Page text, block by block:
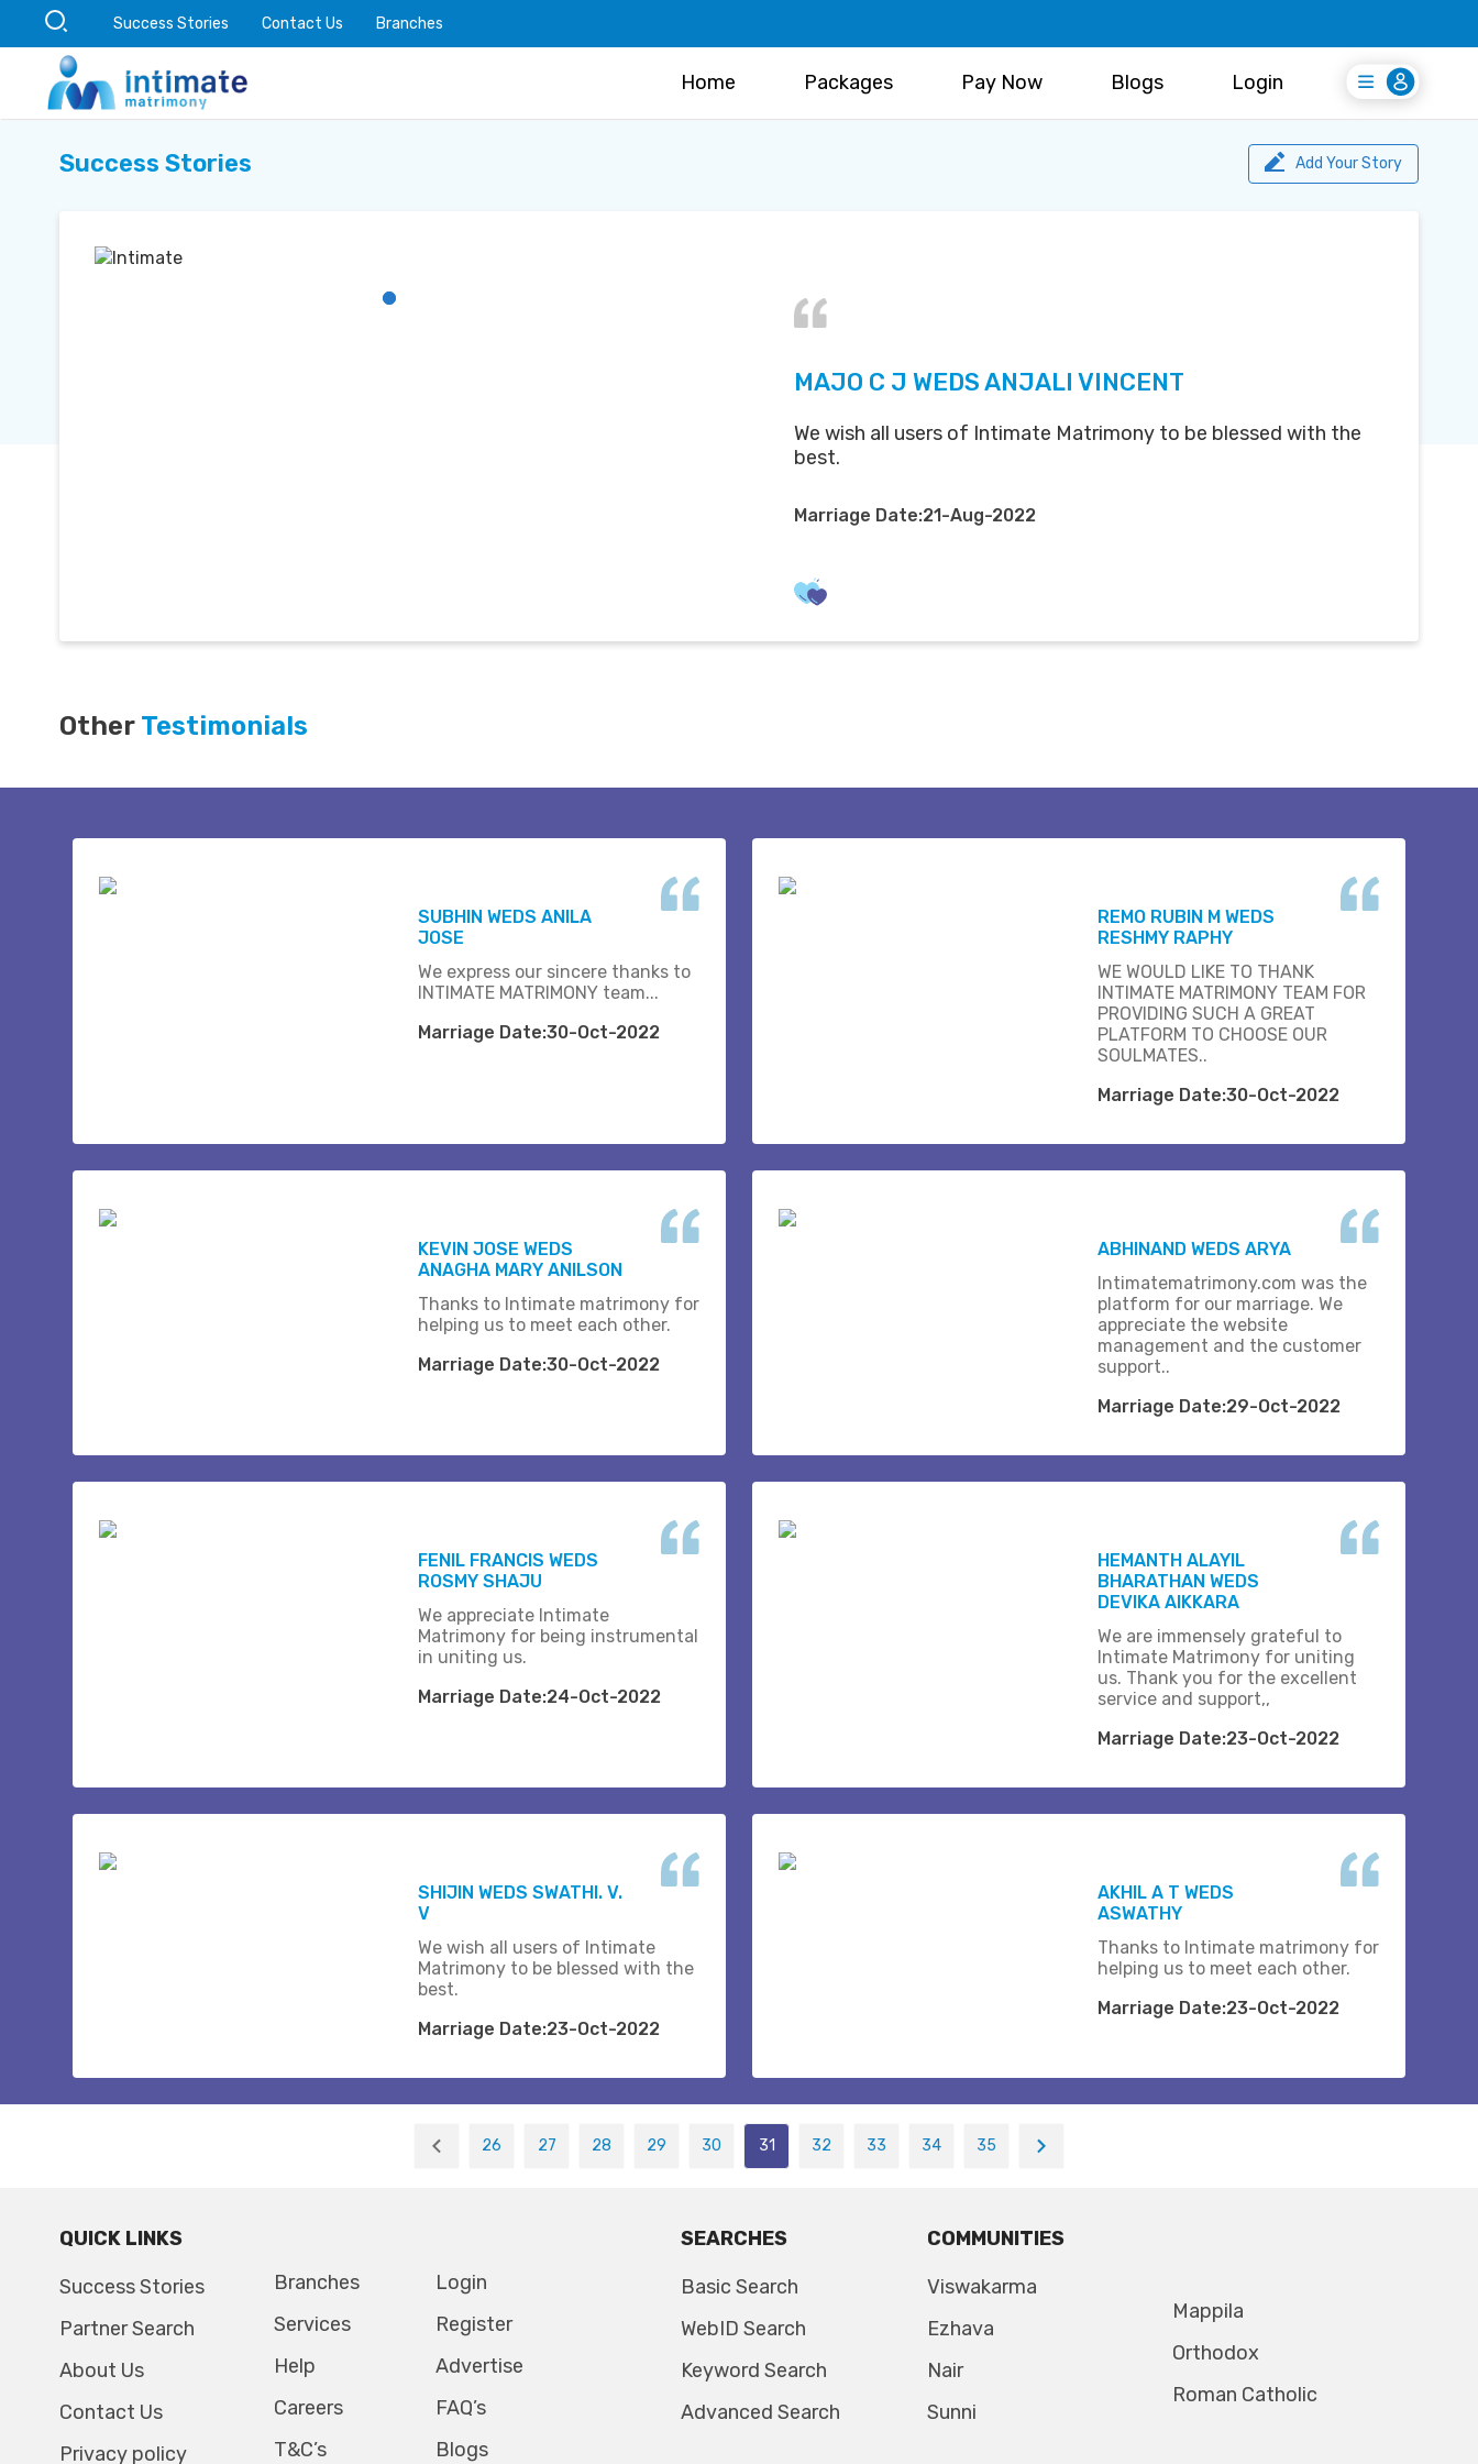
Success Stories Contact Us Branches
Home Packages Pay Now Blogs Login
Login
Register Free
Success Stories Add Your Story
MAJO C J WEDS ANJALI VINCENT
We wish all users of Intimate Matrimony to be blessed with the
best.
Marriage Date:21-Aug-2022
Other Testimonials
SUBHIN WEDS ANILA
JOSE
We express our sincere thanks to
INTIMATE MATRIMONY team...
Marriage Date:30-Oct-2022
REMO RUBIN M WEDS
RESHMY RAPHY
WE WOULD LIKE TO THANK
INTIMATE MATRIMONY TEAM FOR
PROVIDING SUCH A GREAT
PLATFORM TO CHOOSE OUR
SOULMATES..
Marriage Date:30-Oct-2022
KEVIN JOSE WEDS
ANAGHA MARY ANILSON
Thanks to Intimate matrimony for
helping us to meet each other.
Marriage Date:30-Oct-2022
ABHINAND WEDS ARYA
Intimatematrimony.com was the
platform for our marriage. We
appreciate the website
management and the customer
support..
Marriage Date:29-Oct-2022
FENIL FRANCIS WEDS
ROSMY SHAJU
We appreciate Intimate
Matrimony for being instrumental
in uniting us.
Marriage Date:24-Oct-2022
HEMANTH ALAYIL
BHARATHAN WEDS
DEVIKA AIKKARA
We are immensely grateful to
Intimate Matrimony for uniting
us. Thank you for the excellent
service and support,,
Marriage Date:23-Oct-2022
SHIJIN WEDS SWATHI. V.
V
We wish all users of Intimate
Matrimony to be blessed with the
best.
Marriage Date:23-Oct-2022
AKHIL A T WEDS
ASWATHY
Thanks to Intimate matrimony for
helping us to meet each other.
Marriage Date:23-Oct-2022
26 27 28 29 30 31 32 33 34 35
QUICK LINKS
Success Stories
Partner Search
About Us
Contact Us
Privacy policy
Branches
Services
Help
Careers
T&C’s
Login
Register
Advertise
FAQ’s
Blogs
SEARCHES
Basic Search
WebID Search
Keyword Search
Advanced Search
COMMUNITIES
Viswakarma
Ezhava
Nair
Sunni
Mappila
Orthodox
Roman Catholic